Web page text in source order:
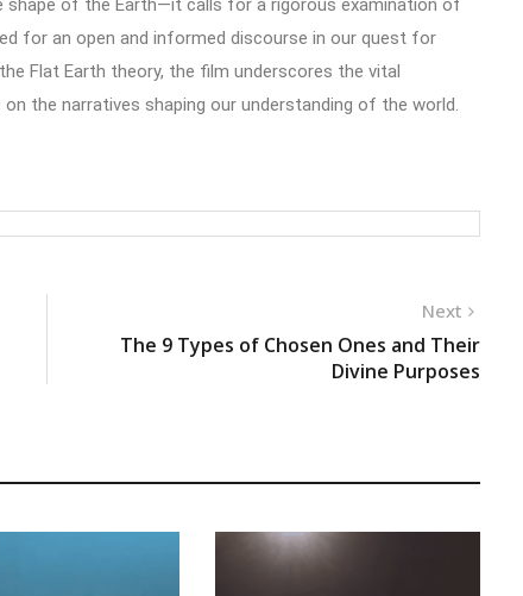
of the Earth—it calls for a rigorous examination of
for an open and informed discourse in our quest for
Flat Earth theory, the film underscores the vital
the narratives shaping our understanding of the world.
Next
The 9 Types of Chosen Ones and Their
Divine Purposes